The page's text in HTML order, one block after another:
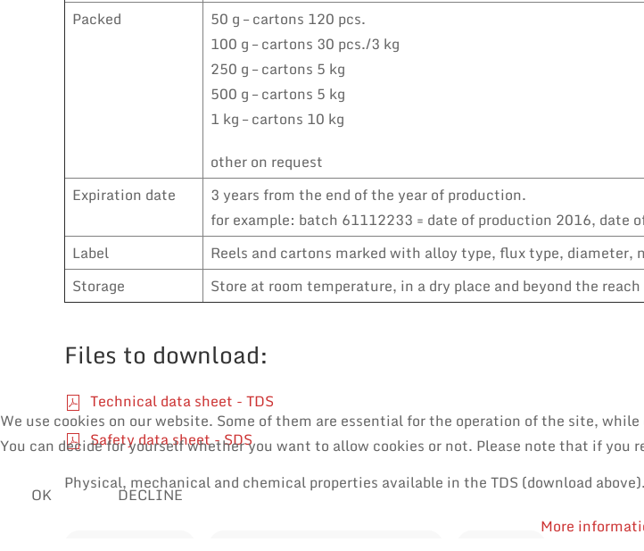
Packed
50 g – cartons 120 pcs.
100 g – cartons 30 pcs./3 kg
250 g – cartons 5 kg
500 g – cartons 5 kg
1 kg – cartons 10 kg
other on request
Expiration date
3 years from the end of the year of production.
for example: batch 61112233 = date of production 2016, date
Label
Reels and cartons marked with alloy type, flux type, diameter,
Storage
Store at room temperature, in a dry place and beyond the
Files to download:
Technical data sheet - TDS
Safety data sheet - SDS
Physical, mechanical and chemical properties available in the TDS (download above).
We use cookies on our website. Some of them are essential for the operation of the site,
You can decide for yourself whether you want to allow cookies or not. Please note that if
OK
DECLINE
More